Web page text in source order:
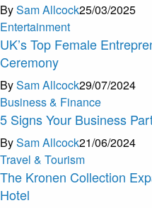
BySam Allcock25/03/2025
Entertainment
UK’s Top Female
Ceremony
BySam Allcock29/07/2024
Business & Finance
5 Signs Your Business
BySam Allcock21/06/2024
Travel & Tourism
The Kronen Collection
Hotel